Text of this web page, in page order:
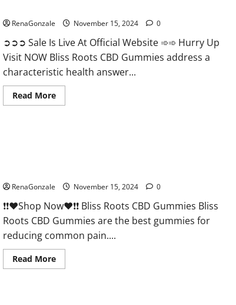
RenaGonzale November 15, 2024 0
➲➲➲ Sale Is Live At Official Website ➾➾ Hurry Up
Visit NOW Bliss Roots CBD Gummies address a
characteristic health answer...
Read MoreRead
more
Real
Relief
Now!
RenaGonzale November 15, 2024 0
❗❗❤️Shop Now❤️❗❗ Bliss Roots CBD Gummies Bliss
Roots CBD Gummies are the best gummies for
reducing common pain....
Read MoreRead
more